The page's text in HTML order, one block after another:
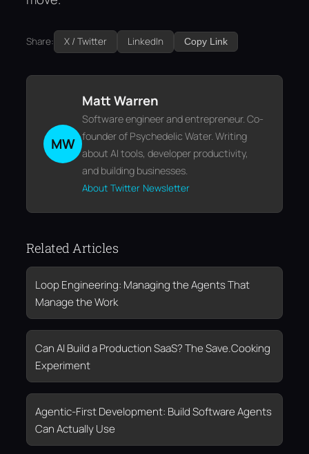
Share: X / Twitter LinkedIn Copy Link
MW
Matt Warren
Software engineer and entrepreneur. Co-
founder of Psychedelic Water. Writing
about AI tools, developer productivity,
and building businesses.
About Twitter Newsletter
Related Articles
Loop Engineering: Managing the Agents That
Manage the Work
Can AI Build a Production SaaS? The Save.Cooking
Experiment
Agentic-First Development: Build Software Agents
Can Actually Use